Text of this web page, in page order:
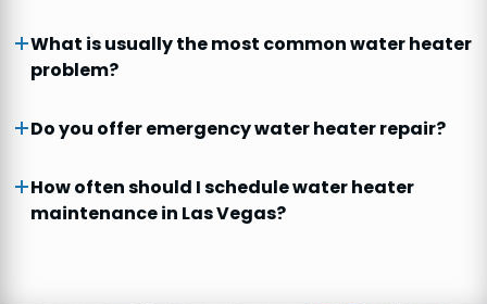
What is usually the most common water heater
problem?
Do you offer emergency water heater repair?
How often should I schedule water heater
maintenance in Las Vegas?